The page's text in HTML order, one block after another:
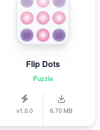
Flip Dots
Puzzle
v1.0.0 6.70 MB